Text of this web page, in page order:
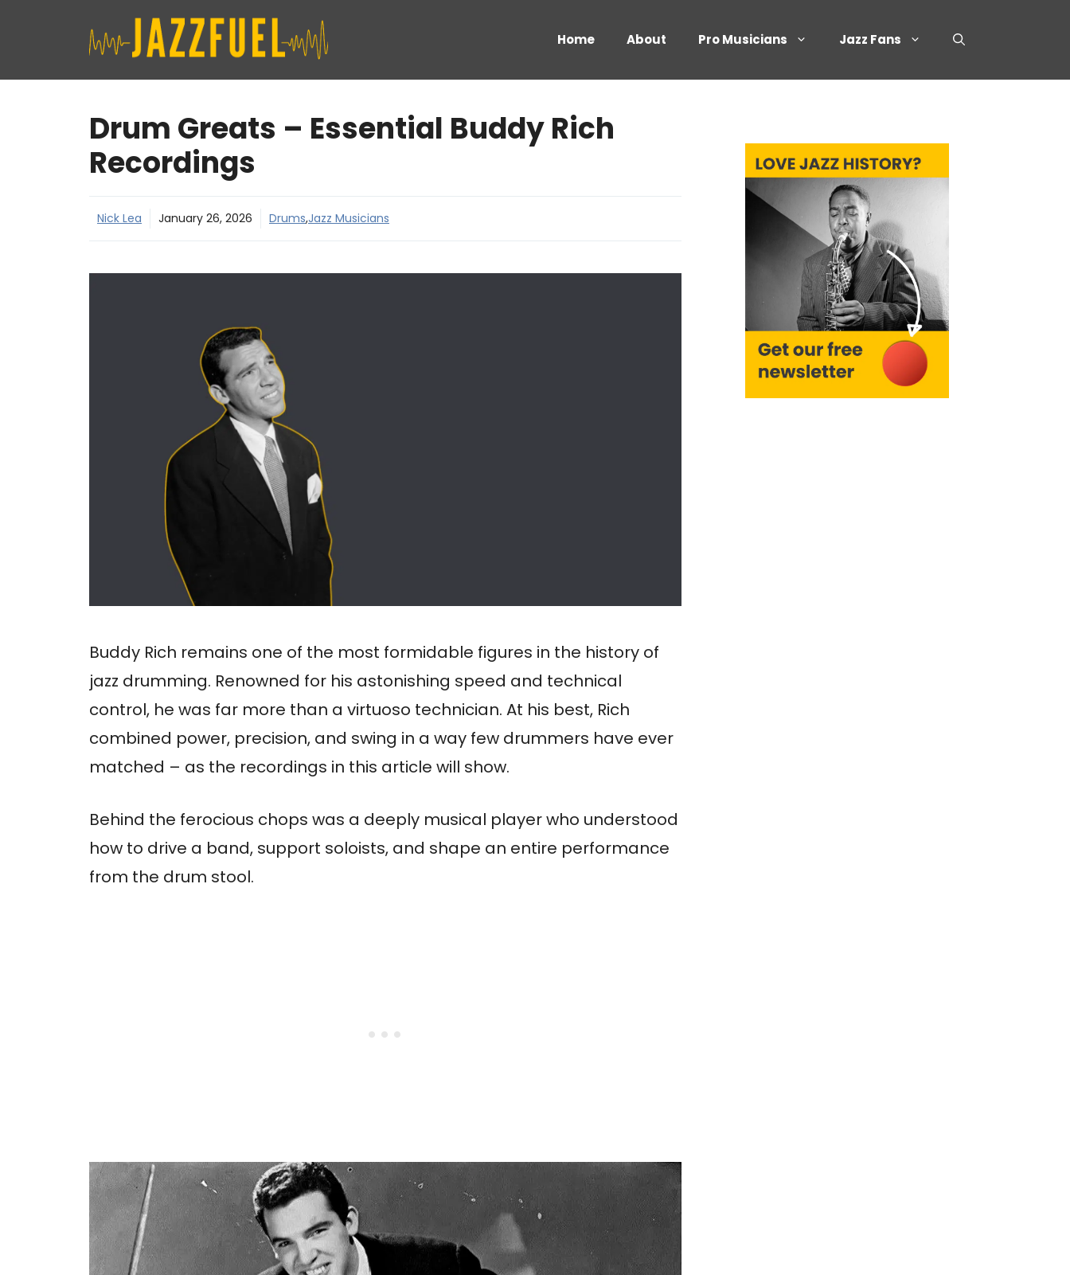
Home About Pro Musicians Jazz Fans
Drum Greats – Essential Buddy Rich
Recordings
Nick Lea January 26, 2026 Drums,Jazz Musicians
Buddy Rich remains one of the most formidable figures in the history of
jazz drumming. Renowned for his astonishing speed and technical
control, he was far more than a virtuoso technician. At his best, Rich
combined power, precision, and swing in a way few drummers have ever
matched – as the recordings in this article will show.
Behind the ferocious chops was a deeply musical player who understood
how to drive a band, support soloists, and shape an entire performance
from the drum stool.